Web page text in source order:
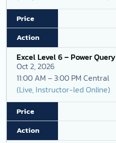
Excel Level 6 – Power Query
Oct 2, 2026
11:00 AM – 3:00 PM Central
(Live, Instructor-led Online)